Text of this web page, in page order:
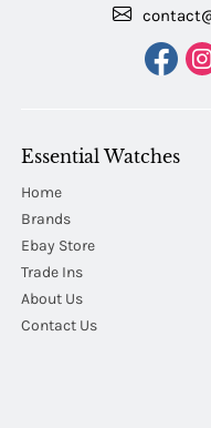
Essential Watches
Home
Brands
Ebay Store
Trade Ins
About Us
Contact Us